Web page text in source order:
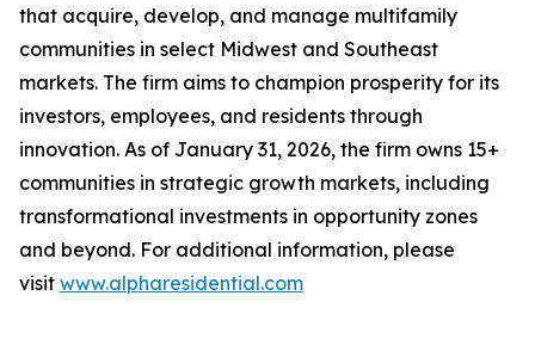
that acquire, develop, and manage multifamily
communities in select Midwest and Southeast
markets. The firm aims to champion prosperity for its
investors, employees, and residents through
innovation. As of January 31, 2026, the firm owns 15+
communities in strategic growth markets, including
transformational investments in opportunity zones
and beyond. For additional information, please
visit www.alpharesidential.com